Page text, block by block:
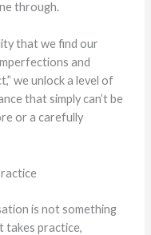
through.
that we find our
and
we unlock a level of
that simply can’t be
or a carefully
is not something
takes practice,